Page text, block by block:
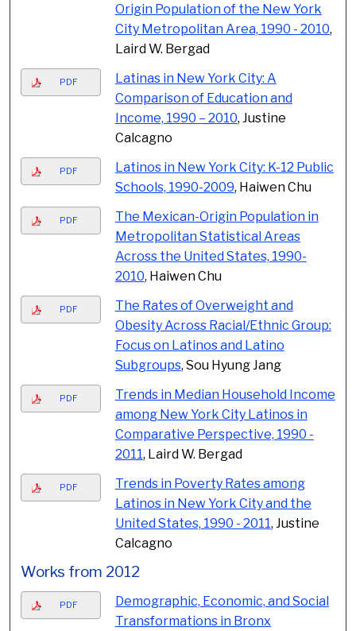
Origin Population of the New York
City Metropolitan Area, 1990 - 2010,
Laird W. Bergad
PDF
Latinas in New York City: A
Comparison of Education and
Income, 1990 – 2010, Justine
Calcagno
PDF
Latinos in New York City: K-12 Public
Schools, 1990-2009, Haiwen Chu
PDF
The Mexican-Origin Population in
Metropolitan Statistical Areas
Across the United States, 1990-
2010, Haiwen Chu
PDF
The Rates of Overweight and
Obesity Across Racial/Ethnic Group:
Focus on Latinos and Latino
Subgroups, Sou Hyung Jang
PDF
Trends in Median Household Income
among New York City Latinos in
Comparative Perspective, 1990 -
2011, Laird W. Bergad
PDF
Trends in Poverty Rates among
Latinos in New York City and the
United States, 1990 - 2011, Justine
Calcagno
Works from 2012
PDF
Demographic, Economic, and Social
Transformations in Bronx